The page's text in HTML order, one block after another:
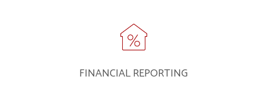
FINANCIAL REPORTING